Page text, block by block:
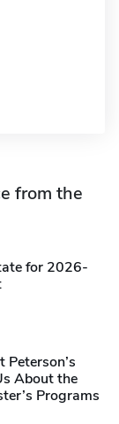
from the
for 2026-
Peterson’s
About the
Programs